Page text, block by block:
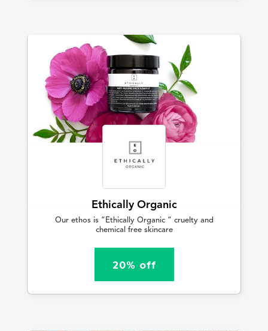
Ethically Organic
Our ethos is “Ethically Organic “ cruelty and
chemical free skincare
20% off